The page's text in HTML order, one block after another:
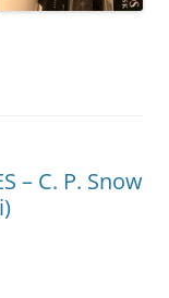
– C. P. Snow